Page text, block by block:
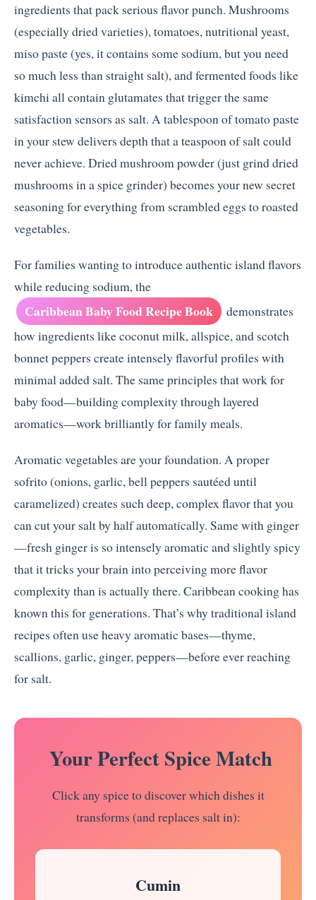
ingredients that pack serious flavor punch. Mushrooms
(especially dried varieties), tomatoes, nutritional yeast,
miso paste (yes, it contains some sodium, but you need
so much less than straight salt), and fermented foods like
kimchi all contain glutamates that trigger the same
satisfaction sensors as salt. A tablespoon of tomato paste
in your stew delivers depth that a teaspoon of salt could
never achieve. Dried mushroom powder (just grind dried
mushrooms in a spice grinder) becomes your new secret
seasoning for everything from scrambled eggs to roasted
vegetables.
For families wanting to introduce authentic island flavors
while reducing sodium, the
Caribbean Baby Food Recipe Book
demonstrates
how ingredients like coconut milk, allspice, and scotch
bonnet peppers create intensely flavorful profiles with
minimal added salt. The same principles that work for
baby food—building complexity through layered
aromatics—work brilliantly for family meals.
Aromatic vegetables are your foundation. A proper
sofrito (onions, garlic, bell peppers sautéed until
caramelized) creates such deep, complex flavor that you
can cut your salt by half automatically. Same with ginger
—fresh ginger is so intensely aromatic and slightly spicy
that it tricks your brain into perceiving more flavor
complexity than is actually there. Caribbean cooking has
known this for generations. That’s why traditional island
recipes often use heavy aromatic bases—thyme,
scallions, garlic, ginger, peppers—before ever reaching
for salt.
️ Your Perfect Spice Match
Click any spice to discover which dishes it
transforms (and replaces salt in):
Cumin